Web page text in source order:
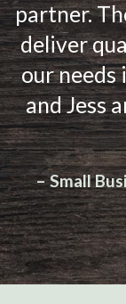
partner.
deliver
our needs
and Jess
– Small